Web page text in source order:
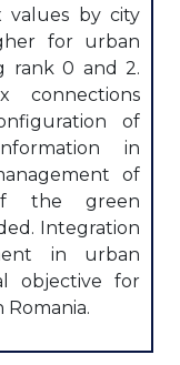
values by city
for urban
rank 0 and 2.
connections
of
in
of
the green
Integration
in urban
objective for